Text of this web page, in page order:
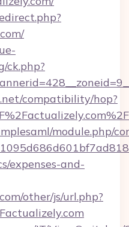
ck.php?
compatibility/hop?
module.php/
expenses-and-
other/js/url.php?